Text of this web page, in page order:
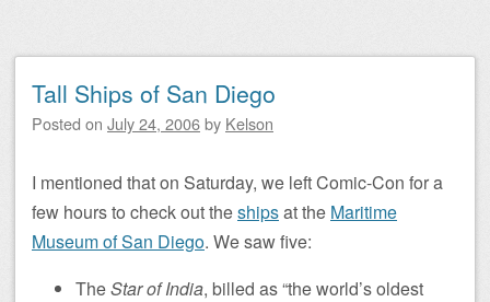
Tall Ships of San Diego
Posted on July 24, 2006by Kelson
I mentioned that on Saturday, we left Comic-Con for a
few hours to check out theshipsat the Maritime
Museum of San Diego. We saw five:
TheStar of India, billed as “the world’s oldest